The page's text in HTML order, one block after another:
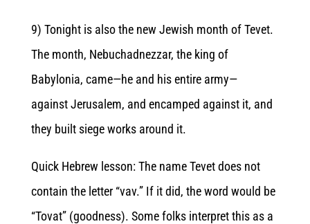
9) Tonight is also the new Jewish month of Tevet.
The month, Nebuchadnezzar, the king of
Babylonia, came—he and his entire army—
against Jerusalem, and encamped against it, and
they built siege works around it.
Quick Hebrew lesson: The name Tevet does not
contain the letter “vav.” If it did, the word would be
“Tovat” (goodness). Some folks interpret this as a